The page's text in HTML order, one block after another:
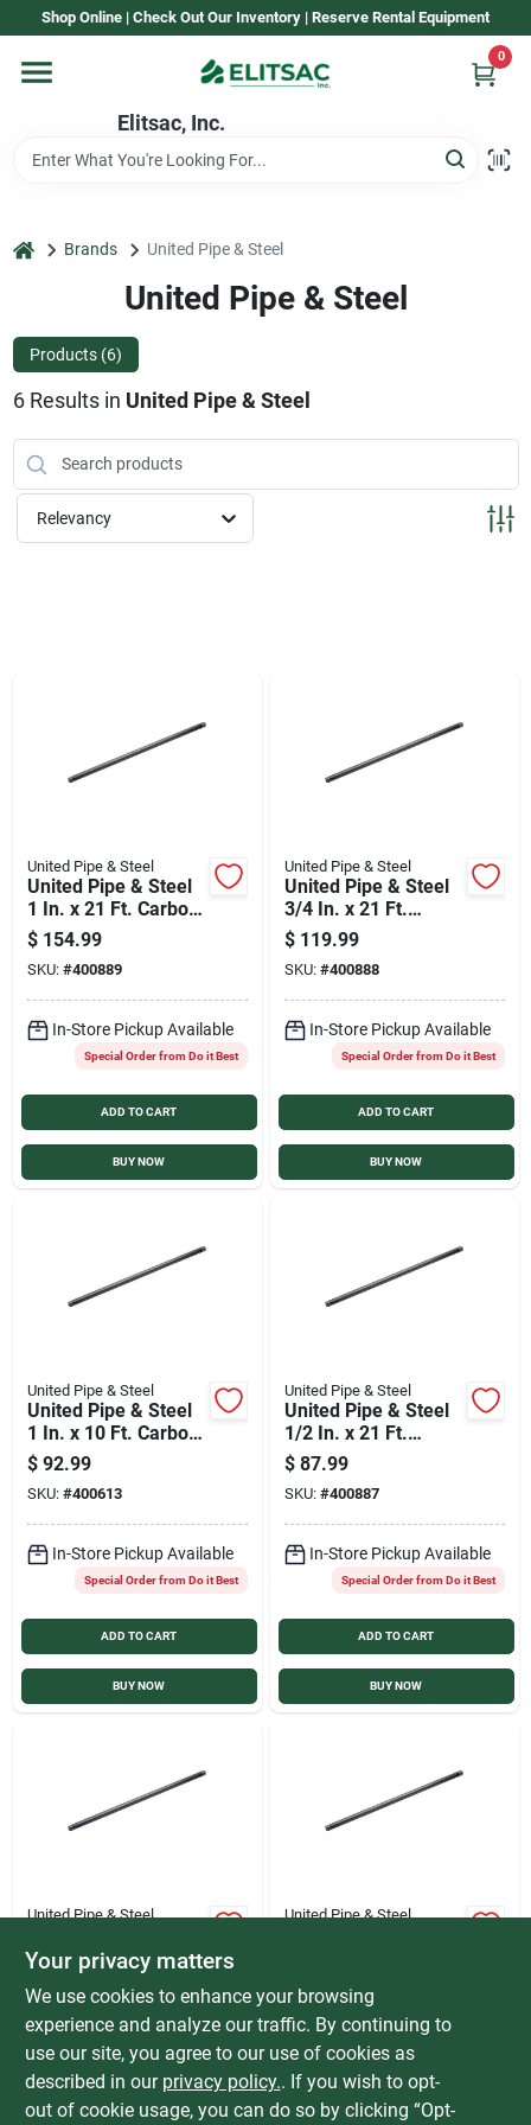
to
Shop Online | Check Out Our Inventory | Reserve Rental Equipment
Elitsac, Inc.
0
Home
Shop Elitsac
Brands
About Us
Services
Past Projects
Careers
Synchrony
Sign In
Sign Up
home Brands United Pipe & Steel
United Pipe & Steel
Products (6)
6Results in United Pipe & Steel
Relevancy
United Pipe & Steel
United Pipe & Steel
1 In. x 21 Ft. Carbon
Steel Threaded
Black Pipe
$ 154.99
SKU: #400889
In-Store Pickup Available
Special Order from Do it Best
ADD TO CART
BUY NOW
United Pipe & Steel
United Pipe & Steel
3/4 In. x 21 Ft.
Carbon Steel
Threaded Black Pipe
$ 119.99
SKU: #400888
In-Store Pickup Available
Special Order from Do it Best
ADD TO CART
BUY NOW
United Pipe & Steel
United Pipe & Steel
1 In. x 10 Ft. Carbon
Steel Threaded
Black Pipe
$ 92.99
SKU: #400613
In-Store Pickup Available
Special Order from Do it Best
ADD TO CART
BUY NOW
United Pipe & Steel
United Pipe & Steel
1/2 In. x 21 Ft.
Carbon Steel
Threaded Black Pipe
$ 87.99
SKU: #400887
In-Store Pickup Available
Special Order from Do it Best
ADD TO CART
BUY NOW
United Pipe & Steel
3/4 In. x 10 Ft.
Carbon Steel
Threaded Black Pipe
$ 56.99
SKU:#400611
In-Store Pickup Available
Special Order from Do it Best
United Pipe & Steel
Threaded Black Pipe
$ 42.99
SKU:#400609
In-Store Pickup Available
Special Order from Do it Best
Your privacy matters
We use cookies to enhance your browsing
experience and analyze our traffic. By continuing to
use our site, you agree to our use of cookies as
described in our privacy policy.. If you wish to opt-
out of cookie usage, you can do so by clicking “Opt-